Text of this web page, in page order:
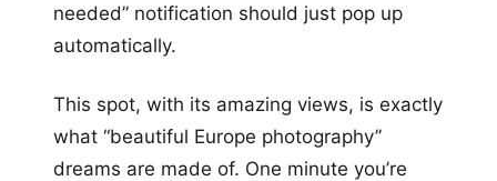
needed” notification should just pop up
automatically.
This spot, with its amazing views, is exactly
what “beautiful Europe photography”
dreams are made of. One minute you’re